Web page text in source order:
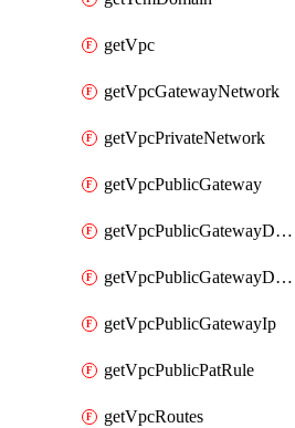
getVpc
getVpcGatewayNetwork
getVpcPrivateNetwork
getVpcPublicGateway
getVpcPublicGatewayDhcp
getVpcPublicGatewayDhcpReservation
getVpcPublicGatewayIp
getVpcPublicPatRule
getVpcRoutes